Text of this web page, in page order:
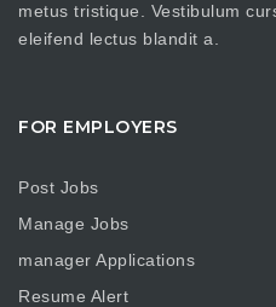
metus tristique. Vestibulum
eleifend lectus blandit a.
FOR EMPLOYERS
Post Jobs
Manage Jobs
manager Applications
Resume Alert